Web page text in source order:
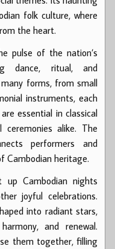
folk culture, where
the heart.
pulse of the nation’s
dance, ritual, and
forms, from small
instruments, each
essential in classical
ceremonies alike. The
performers and
Cambodian heritage.
up Cambodian nights
joyful celebrations.
into radiant stars,
and renewal.
them together, filling